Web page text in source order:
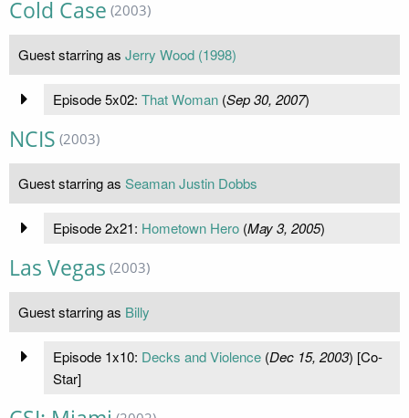
Cold Case (2003)
Guest starring as Jerry Wood (1998)
Episode 5x02: That Woman(Sep 30, 2007)
NCIS (2003)
Guest starring as Seaman Justin Dobbs
Episode 2x21: Hometown Hero(May 3, 2005)
Las Vegas (2003)
Guest starring as Billy
Episode 1x10: Decks and Violence(Dec 15, 2003) [Co-
Star]